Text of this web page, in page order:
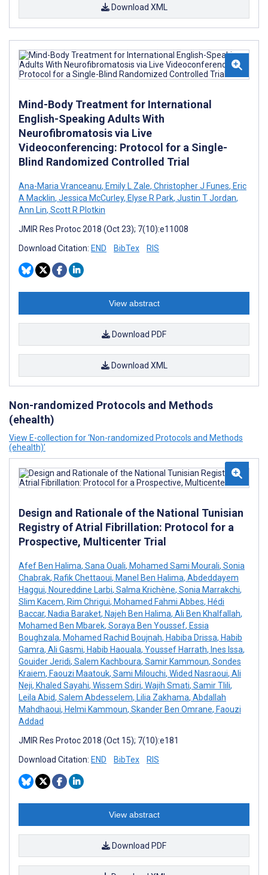
Download XML
Mind-Body Treatment for International
English-Speaking Adults With
Neurofibromatosis via Live
Videoconferencing: Protocol for a Single-
Blind Randomized Controlled Trial
Ana-Maria Vranceanu, Emily L Zale, Christopher J Funes, Eric
A Macklin, Jessica McCurley, Elyse R Park, Justin T Jordan,
Ann Lin, Scott R Plotkin
JMIR Res Protoc 2018 (Oct 23); 7(10):e11008
Download Citation: END BibTex RIS
View abstract
Download PDF
Download XML
Non-randomized Protocols and Methods
(ehealth)
View E-collection for ‘Non-randomized Protocols and Methods
(ehealth)’
Design and Rationale of the National Tunisian
Registry of Atrial Fibrillation: Protocol for a
Prospective, Multicenter Trial
Afef Ben Halima, Sana Ouali, Mohamed Sami Mourali, Sonia
Chabrak, Rafik Chettaoui, Manel Ben Halima, Abdeddayem
Haggui, Noureddine Larbi, Salma Krichène, Sonia Marrakchi,
Slim Kacem, Rim Chrigui, Mohamed Fahmi Abbes, Hédi
Baccar, Nadia Baraket, Najeh Ben Halima, Ali Ben Khalfallah,
Mohamed Ben Mbarek, Soraya Ben Youssef, Essia
Boughzala, Mohamed Rachid Boujnah, Habiba Drissa, Habib
Gamra, Ali Gasmi, Habib Haouala, Youssef Harrath, Ines Issa,
Gouider Jeridi, Salem Kachboura, Samir Kammoun, Sondes
Kraiem, Faouzi Maatouk, Sami Milouchi, Wided Nasraoui, Ali
Neji, Khaled Sayahi, Wissem Sdiri, Wajih Smati, Samir Tlili,
Leila Abid, Salem Abdesselem, Lilia Zakhama, Abdallah
Mahdhaoui, Helmi Kammoun, Skander Ben Omrane, Faouzi
Addad
JMIR Res Protoc 2018 (Oct 15); 7(10):e181
Download Citation: END BibTex RIS
View abstract
Download PDF